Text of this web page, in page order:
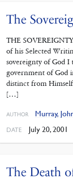
The
THE
of his Selected
sovereignty of God I
government of God
distinct from
[…]
AUTHOR Murray,
DATE July 20, 2001
The Death